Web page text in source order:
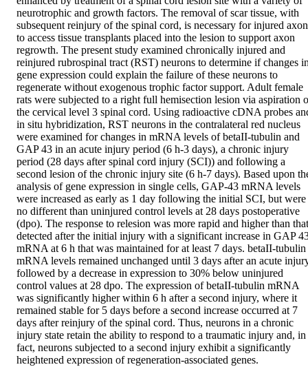
neurotrophic and growth factors. The removal of scar tissue, with
subsequent reinjury of the spinal cord, is necessary for injured
to access tissue transplants placed into the lesion to support axon
regrowth. The present study examined chronically injured and
reinjured rubrospinal tract (RST) neurons to determine if changes
gene expression could explain the failure of these neurons to
regenerate without exogenous trophic factor support. Adult female
rats were subjected to a right full hemisection lesion via aspiration
the cervical level 3 spinal cord. Using radioactive cDNA probes
in situ hybridization, RST neurons in the contralateral red nucleus
were examined for changes in mRNA levels of betaII-tubulin and
GAP 43 in an acute injury period (6 h-3 days), a chronic injury
period (28 days after spinal cord injury (SCI)) and following a
second lesion of the chronic injury site (6 h-7 days). Based upon
analysis of gene expression in single cells, GAP-43 mRNA levels
were increased as early as 1 day following the initial SCI, but were
no different than uninjured control levels at 28 days postoperative
(dpo). The response to relesion was more rapid and higher than that
detected after the initial injury with a significant increase in GAP
mRNA at 6 h that was maintained for at least 7 days. betaII-tubulin
mRNA levels remained unchanged until 3 days after an acute
followed by a decrease in expression to 30% below uninjured
control values at 28 dpo. The expression of betaII-tubulin mRNA
was significantly higher within 6 h after a second injury, where it
remained stable for 5 days before a second increase occurred at 7
days after reinjury of the spinal cord. Thus, neurons in a chronic
injury state retain the ability to respond to a traumatic injury and, in
fact, neurons subjected to a second injury exhibit a significantly
heightened expression of regeneration-associated genes.